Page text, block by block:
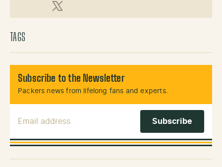
X (Twitter)
TAGS
Subscribe to the Newsletter
Packers news from lifelong fans and experts.